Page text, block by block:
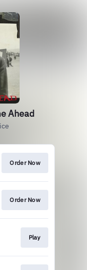
Ahead
Order Now
Order Now
Play